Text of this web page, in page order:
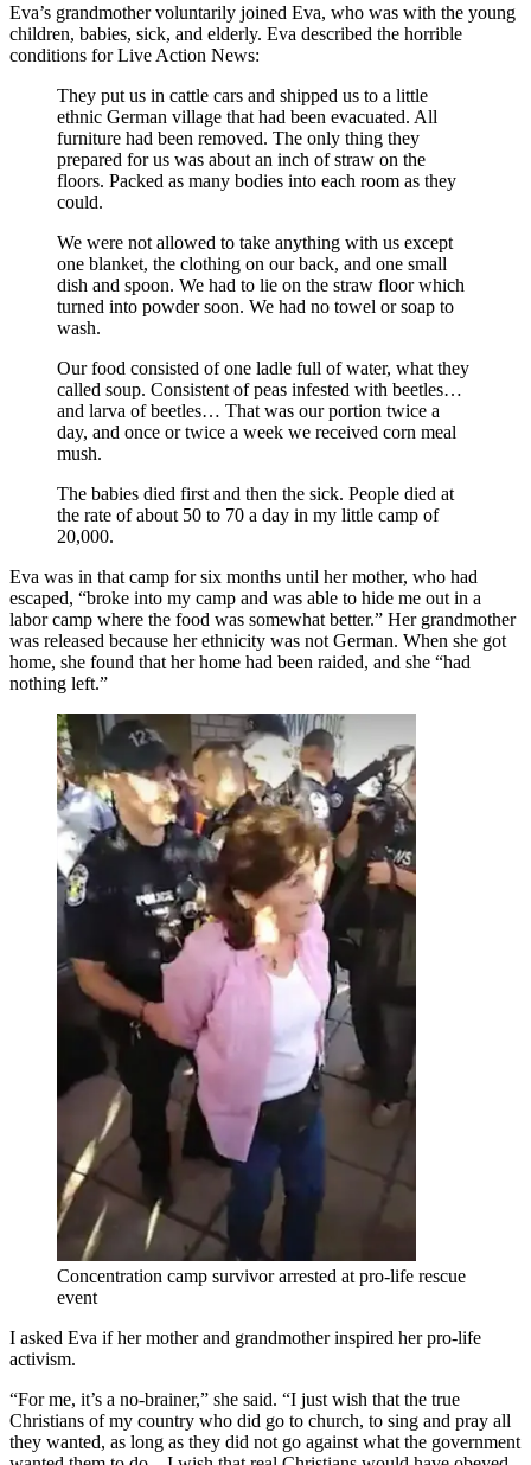
Eva’s grandmother voluntarily joined Eva, who was with the young
children, babies, sick, and elderly. Eva described the horrible
conditions for Live Action News:
They put us in cattle cars and shipped us to a little
ethnic German village that had been evacuated. All
furniture had been removed. The only thing they
prepared for us was about an inch of straw on the
floors. Packed as many bodies into each room as they
could.
We were not allowed to take anything with us except
one blanket, the clothing on our back, and one small
dish and spoon. We had to lie on the straw floor which
turned into powder soon. We had no towel or soap to
wash.
Our food consisted of one ladle full of water, what they
called soup. Consistent of peas infested with beetles…
and larva of beetles… That was our portion twice a
day, and once or twice a week we received corn meal
mush.
The babies died first and then the sick. People died at
the rate of about 50 to 70 a day in my little camp of
20,000.
Eva was in that camp for six months until her mother, who had
escaped, “broke into my camp and was able to hide me out in a
labor camp where the food was somewhat better.” Her grandmother
was released because her ethnicity was not German. When she got
home, she found that her home had been raided, and she “had
nothing left.”
Concentration camp survivor arrested at pro-life rescue
event
I asked Eva if her mother and grandmother inspired her pro-life
activism.
“For me, it’s a no-brainer,” she said. “I just wish that the true
Christians of my country who did go to church, to sing and pray all
they wanted, as long as they did not go against what the government